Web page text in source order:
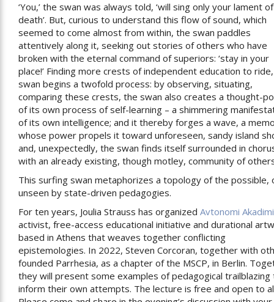
‘You,’ the swan was always told, ‘will sing only your lament of
death’. But, curious to understand this flow of sound, which
seemed to come almost from within, the swan paddles
attentively along it, seeking out stories of others who have
broken with the eternal command of superiors: ‘stay in your
place!’ Finding more crests of independent education to
swan begins a twofold process: by observing, situating,
comparing these crests, the swan also creates a thought-
of its own process of self-learning – a shimmering
of its own intelligence; and it thereby forges a wave, a
whose power propels it toward unforeseen, sandy island
and, unexpectedly, the swan finds itself surrounded in
with an already existing, though motley, community of
This surfing swan metaphorizes a topology of the possible,
unseen by state-driven pedagogies.
For ten years, Joulia Strauss has organized Avtonomi
activist, free-access educational initiative and durational
based in Athens that weaves together conflicting
epistemologies. In 2022, Steven Corcoran, together with
founded Parrhesia, as a chapter of the MSCP, in Berlin.
they will present some examples of pedagogical trailblazing
inform their own attempts. The lecture is free and open to